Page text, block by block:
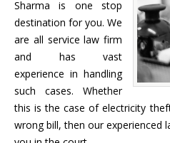
Sharma is one stop
destination for you. We
are all service law firm
and has vast
experience in handling
such cases. Whether
this is the case of electricity
wrong bill, then our experienced